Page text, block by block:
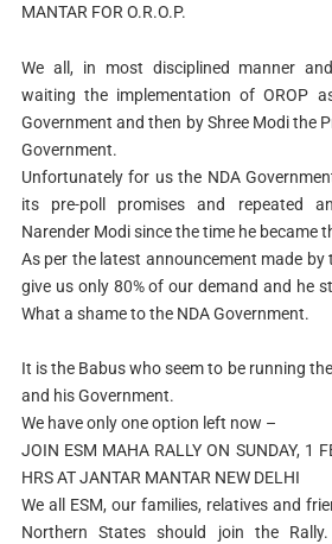
MANTAR FOR O.R.O.P.
We all, in most disciplined manner
waiting the implementation of OROP
Government and then by Shree Modi the
Government.
Unfortunately for us the NDA
its pre-poll promises and repeated
Narender Modi since the time he became
As per the latest announcement made by
give us only 80% of our demand and he
What a shame to the NDA Government.
It is the Babus who seem to be running
and his Government.
We have only one option left now –
JOIN ESM MAHA RALLY ON SUNDAY, 1
HRS AT JANTAR MANTAR NEW DELHI
We all ESM, our families, relatives and
Northern States should join the